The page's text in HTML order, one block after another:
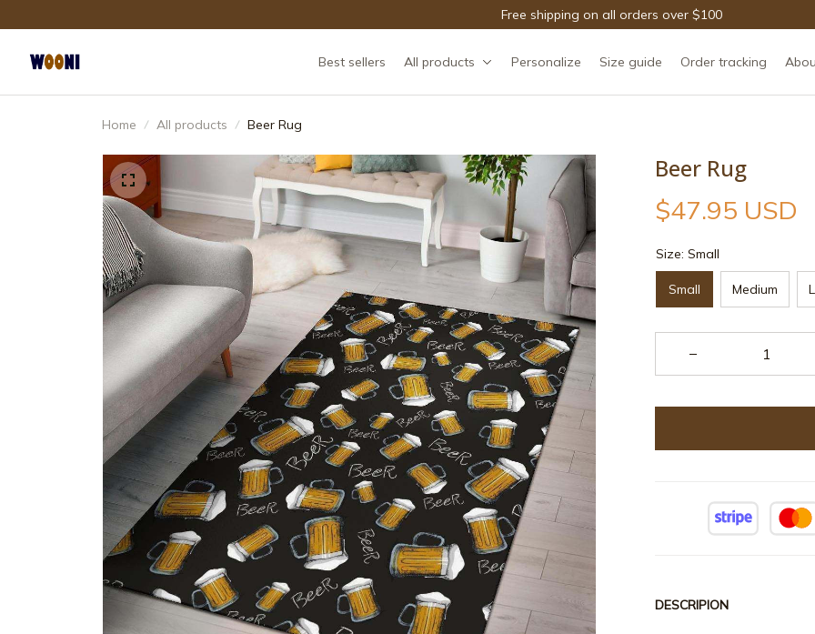
Free shipping on all orders over $100
Best sellers All products Personalize Size guide Order tracking
Home All products Beer Rug
Beer Rug
$47.95 USD
Size: Small
Small Medium
DESCRIPION